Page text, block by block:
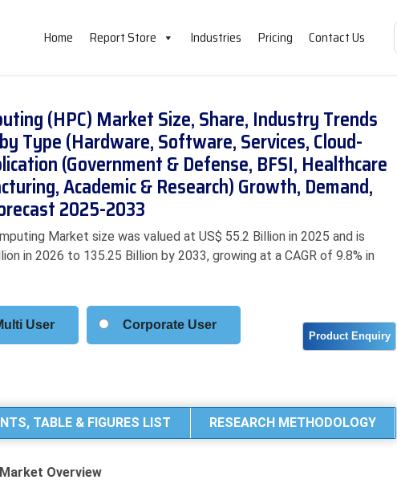
Home Report Store Industries Pricing Contact Us
(HPC) Market Size, Share, Industry Trends
Type (Hardware, Software, Services, Cloud-
(Government & Defense, BFSI, Healthcare
Academic & Research) Growth, Demand,
2025-2033
Market size was valued at US$ 55.2 Billion in 2025 and is
in 2026 to 135.25 Billion by 2033, growing at a CAGR of 9.8% in
User Corporate User
TABLE & FIGURES LIST RESEARCH METHODOLOGY
Overview